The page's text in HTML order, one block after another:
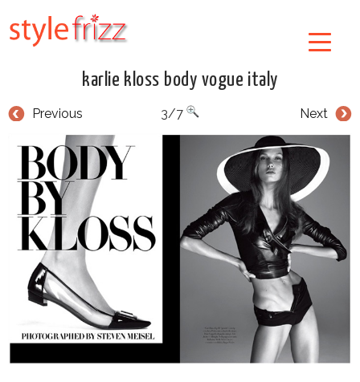
karlie kloss body vogue italy
Previous Next
3/7